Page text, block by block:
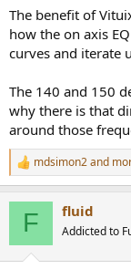
The benefit of
how the on axis
curves and iterate
The 140 and 150
why there is that
around those
R
e
mdsimon2and
F fluid
Addicted to